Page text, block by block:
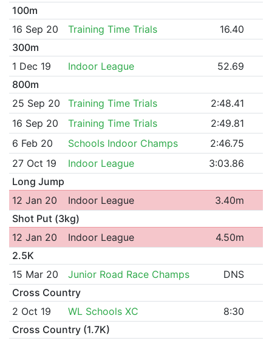
100m
16 Sep 20
Training Time Trials
16.40
300m
1 Dec 19
Indoor League
52.69
800m
25 Sep 20
Training Time Trials
2:48.41
16 Sep 20
Training Time Trials
2:49.81
6 Feb 20
Schools Indoor Champs
2:46.75
27 Oct 19
Indoor League
3:03.86
Long Jump
12 Jan 20
Indoor League
3.40m
Shot Put (3kg)
12 Jan 20
Indoor League
4.50m
2.5K
15 Mar 20
Junior Road Race Champs
DNS
Cross Country
2 Oct 19
WL Schools XC
8:30
Cross Country (1.7K)